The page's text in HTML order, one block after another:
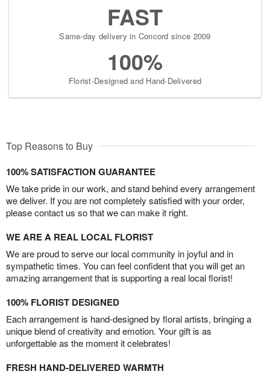
FAST
Same-day delivery in Concord since 2009
100%
Florist-Designed and Hand-Delivered
Top Reasons to Buy
100% SATISFACTION GUARANTEE
We take pride in our work, and stand behind every arrangement
we deliver. If you are not completely satisfied with your order,
please contact us so that we can make it right.
WE ARE A REAL LOCAL FLORIST
We are proud to serve our local community in joyful and in
sympathetic times. You can feel confident that you will get an
amazing arrangement that is supporting a real local florist!
100% FLORIST DESIGNED
Each arrangement is hand-designed by floral artists, bringing a
unique blend of creativity and emotion. Your gift is as
unforgettable as the moment it celebrates!
FRESH HAND-DELIVERED WARMTH